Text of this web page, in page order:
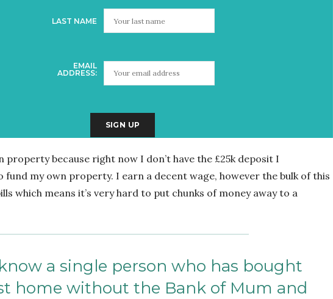
LAST NAME
EMAIL
ADDRESS:
property because right now I don’t have the £25k deposit I
fund my own property. I earn a decent wage, however the bulk of this
which means it’s very hard to put chunks of money away to a
a single person who has bought
home without the Bank of Mum and